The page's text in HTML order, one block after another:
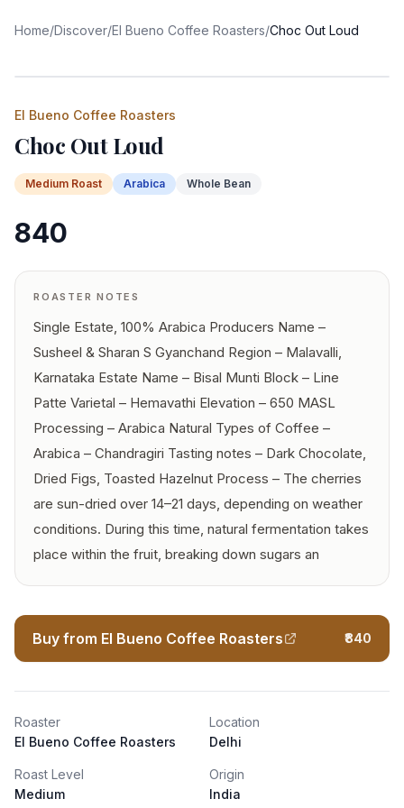
Home/Discover/El Bueno Coffee Roasters/Choc Out Loud
El Bueno Coffee Roasters
Choc Out Loud
Medium Roast Arabica Whole Bean
840
ROASTER NOTES
Single Estate, 100% Arabica Producers Name –
Susheel & Sharan S Gyanchand Region – Malavalli,
Karnataka Estate Name – Bisal Munti Block – Line
Patte Varietal – Hemavathi Elevation – 650 MASL
Processing – Arabica Natural Types of Coffee –
Arabica – Chandragiri Tasting notes – Dark Chocolate,
Dried Figs, Toasted Hazelnut Process – The cherries
are sun-dried over 14–21 days, depending on weather
conditions. During this time, natural fermentation takes
place within the fruit, breaking down sugars an
Buy from El Bueno Coffee Roasters ₹840
Roaster
El Bueno Coffee Roasters
Location
Delhi
Roast Level
Medium
Origin
India